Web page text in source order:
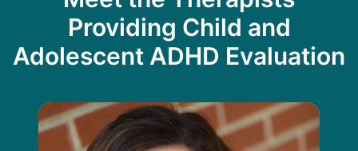
Providing Child and
Adolescent ADHD Evaluation